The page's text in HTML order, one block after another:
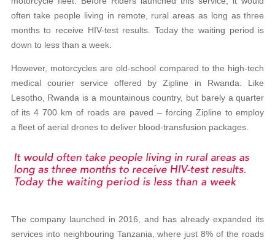
often take people living in remote, rural areas as long as three
months to receive HIV-test results. Today the waiting period is
down to less than a week.
However, motorcycles are old-school compared to the high-tech
medical courier service offered by Zipline in Rwanda. Like
Lesotho, Rwanda is a mountainous country, but barely a quarter
of its 4 700 km of roads are paved – forcing Zipline to employ
a fleet of aerial drones to deliver blood-transfusion packages.
The company launched in 2016, and has already expanded its
services into neighbouring Tanzania, where just 8% of the roads